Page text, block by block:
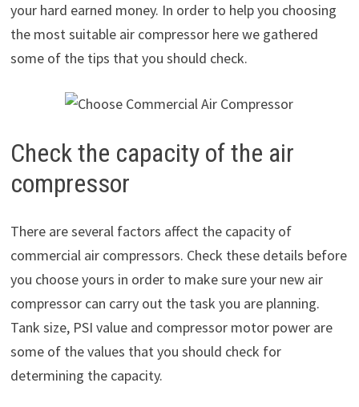
your hard earned money. In order to help you choosing
the most suitable air compressor here we gathered
some of the tips that you should check.
Check the capacity of the air
compressor
There are several factors affect the capacity of
commercial air compressors. Check these details before
you choose yours in order to make sure your new air
compressor can carry out the task you are planning.
Tank size, PSI value and compressor motor power are
some of the values that you should check for
determining the capacity.